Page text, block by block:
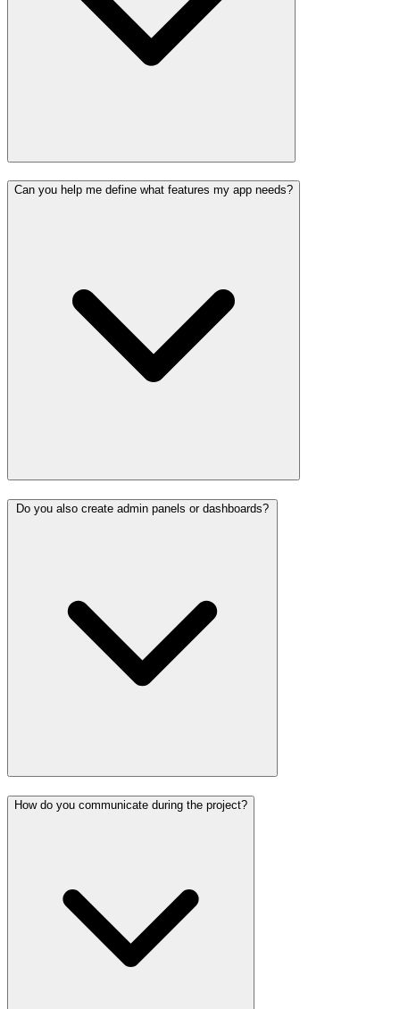
Can you help me define what features my app needs?
How do you communicate during the project?